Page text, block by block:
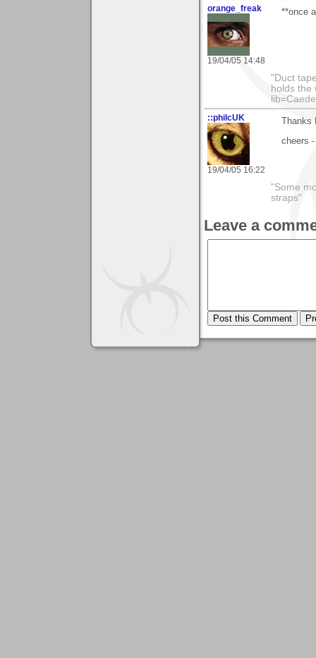
orange_freak
19/04/05 14:48
**once
"Duct
holds the
::philcUK
19/04/05 16:22
cheers
"Some
straps"
Leave a